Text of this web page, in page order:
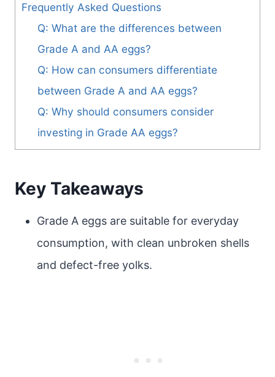
Frequently Asked Questions
Q: What are the differences between
Grade A and AA eggs?
Q: How can consumers differentiate
between Grade A and AA eggs?
Q: Why should consumers consider
investing in Grade AA eggs?
Key Takeaways
Grade A eggs are suitable for everyday
consumption, with clean unbroken shells
and defect-free yolks.